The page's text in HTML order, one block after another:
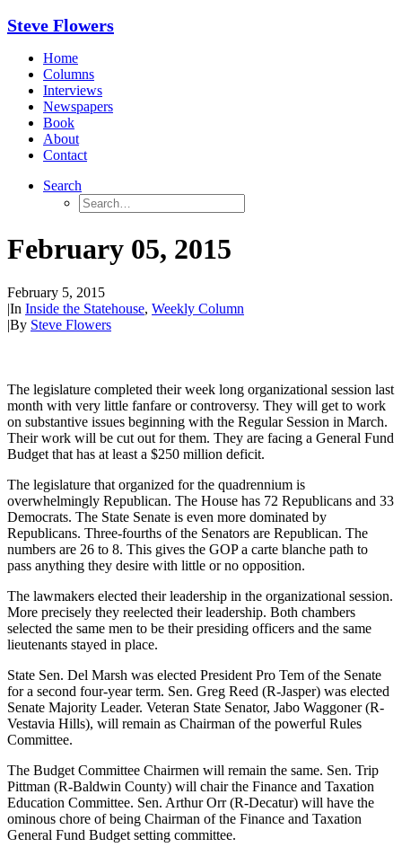
Steve Flowers
Home
Columns
Interviews
Newspapers
Book
About
Contact
Search
February 05, 2015
February 5, 2015
|In Inside the Statehouse, Weekly Column
|By Steve Flowers
The legislature completed their week long organizational session last
month with very little fanfare or controversy. They will get to work
on substantive issues beginning with the Regular Session in March.
Their work will be cut out for them. They are facing a General Fund
Budget that has at least a $250 million deficit.
The legislature that organized for the quadrennium is
overwhelmingly Republican. The House has 72 Republicans and 33
Democrats. The State Senate is even more dominated by
Republicans. Three-fourths of the Senators are Republican. The
numbers are 26 to 8. This gives the GOP a carte blanche path to
pass anything they desire with little or no opposition.
The lawmakers elected their leadership in the organizational session.
More precisely they reelected their leadership. Both chambers
selected the same men to be their presiding officers and the same
lieutenants stayed in place.
State Sen. Del Marsh was elected President Pro Tem of the Senate
for a second four-year term. Sen. Greg Reed (R-Jasper) was elected
Senate Majority Leader. Veteran State Senator, Jabo Waggoner (R-
Vestavia Hills), will remain as Chairman of the powerful Rules
Committee.
The Budget Committee Chairmen will remain the same. Sen. Trip
Pittman (R-Baldwin County) will chair the Finance and Taxation
Education Committee. Sen. Arthur Orr (R-Decatur) will have the
ominous chore of being Chairman of the Finance and Taxation
General Fund Budget setting committee.